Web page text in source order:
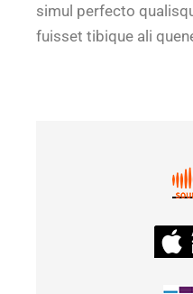
simul perfecto
fuisset tibique ali